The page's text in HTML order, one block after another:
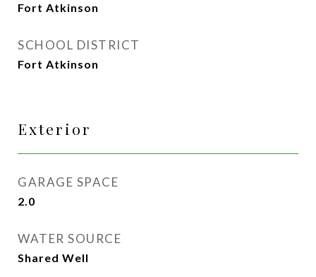
Fort Atkinson
SCHOOL DISTRICT
Fort Atkinson
Exterior
GARAGE SPACE
2.0
WATER SOURCE
Shared Well